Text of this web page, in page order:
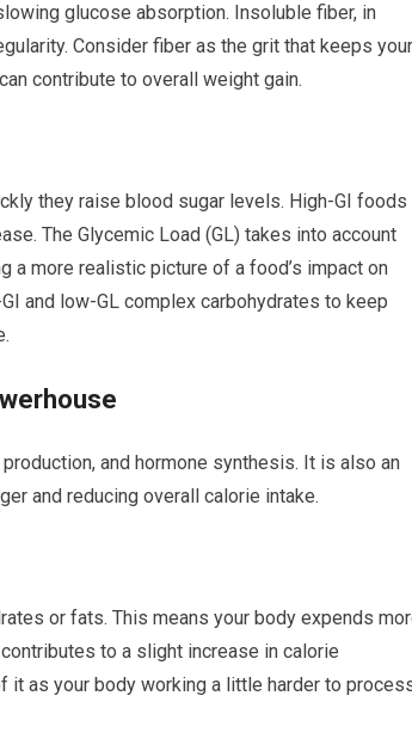
glucose absorption. Insoluble fiber, in
Consider fiber as the grit that keeps your
contribute to overall weight gain.
they raise blood sugar levels. High-GI foods
The Glycemic Load (GL) takes into account
a more realistic picture of a food’s impact on
and low-GL complex carbohydrates to keep
and hormone synthesis. It is also an
and reducing overall calorie intake.
or fats. This means your body expends
to a slight increase in calorie
it as your body working a little harder to